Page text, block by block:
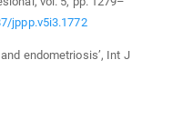
jppp.v5i3.1772
endometriosis’, Int J